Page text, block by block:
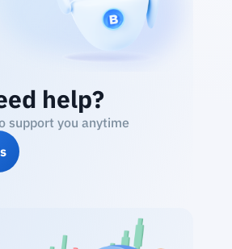
help?
support you anytime